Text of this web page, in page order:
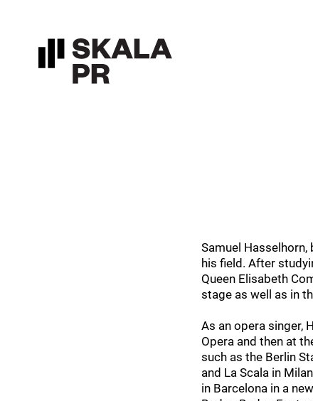
Samuel
his field. After
Queen Elisabeth
stage as well as in
As an opera singer,
Opera and then at
such as the Berlin
and La Scala in
in Barcelona in a